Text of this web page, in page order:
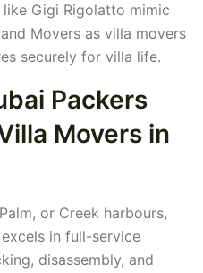
Gigi Rigolatto mimic
Movers as villa movers
securely for villa life.
Packers
Movers in
or Creek harbours,
in full-service
disassembly, and